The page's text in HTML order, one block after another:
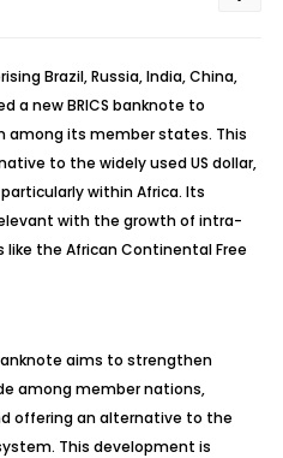
Brazil, Russia, India, China,
a new BRICS banknote to
among its member states. This
to the widely used US dollar,
within Africa. Its
with the growth of intra-
the African Continental Free
aims to strengthen
among member nations,
offering an alternative to the
This development is